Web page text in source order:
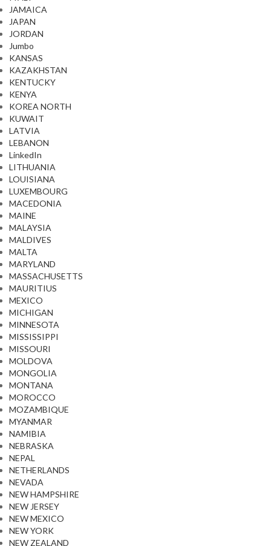
JAMAICA
JAPAN
JORDAN
Jumbo
KANSAS
KAZAKHSTAN
KENTUCKY
KENYA
KOREA NORTH
KUWAIT
LATVIA
LEBANON
LinkedIn
LITHUANIA
LOUISIANA
LUXEMBOURG
MACEDONIA
MAINE
MALAYSIA
MALDIVES
MALTA
MARYLAND
MASSACHUSETTS
MAURITIUS
MEXICO
MICHIGAN
MINNESOTA
MISSISSIPPI
MISSOURI
MOLDOVA
MONGOLIA
MONTANA
MOROCCO
MOZAMBIQUE
MYANMAR
NAMIBIA
NEBRASKA
NEPAL
NETHERLANDS
NEVADA
NEW HAMPSHIRE
NEW JERSEY
NEW MEXICO
NEW YORK
NEW ZEALAND